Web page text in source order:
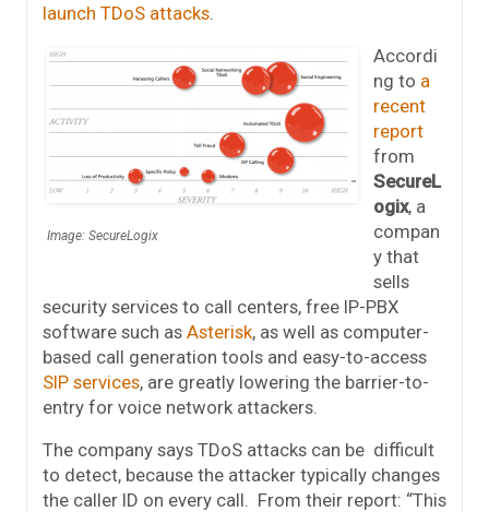
launch TDoS attacks
Image: SecureLogix
Accordi
ng to a
recent
report
from
SecureL
ogix, a
compan
y that
sells
security services to call centers, free IP-PBX
software such as Asterisk, as well as computer-
based call generation tools and easy-to-access
SIP services, are greatly lowering the barrier-to-
entry for voice network attackers.
The company says TDoS attacks can be difficult
to detect, because the attacker typically changes
the caller ID on every call. From their report: “This